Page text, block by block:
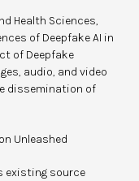
Health Sciences,
of Deepfake AI in
of Deepfake
audio, and video
dissemination of
Unleashed
existing source